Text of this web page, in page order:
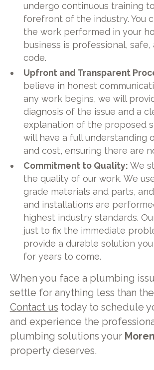
undergo continuous training
forefront of the industry. You
the work performed in your
business is professional, safe,
code.
Upfront and Transparent
believe in honest
any work begins, we will
diagnosis of the issue and a
explanation of the proposed
will have a full understanding
and cost, ensuring there are
Commitment to Quality: We
the quality of our work. We
grade materials and parts,
and installations are
highest industry standards.
just to fix the immediate
provide a durable solution
for years to come.
When you face a plumbing
settle for anything less than
Contact us today to schedule
and experience the
plumbing solutions your
property deserves.